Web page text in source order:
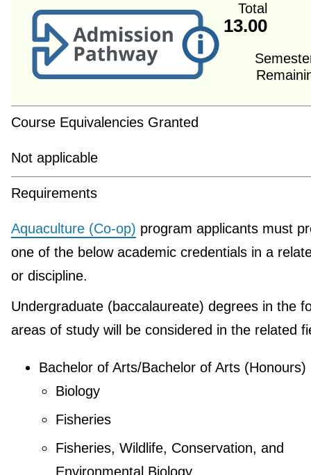
Total
13.00
Course Equivalencies Granted
Not applicable
Requirements
Aquaculture (Co-op) program applicants must
one of the below academic credentials in a
or discipline.
Undergraduate (baccalaureate) degrees in the
areas of study will be considered in the related
Bachelor of Arts/Bachelor of Arts (Honours)
Biology
Fisheries
Fisheries, Wildlife, Conservation, and
Environmental Biology